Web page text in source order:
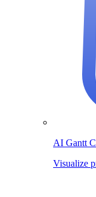
AI Gantt
Visualize